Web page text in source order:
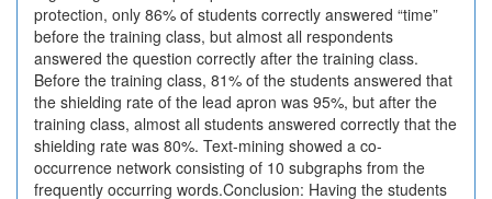
protection, only 86% of students correctly answered “time”
before the training class, but almost all respondents
answered the question correctly after the training class.
Before the training class, 81% of the students answered that
the shielding rate of the lead apron was 95%, but after the
training class, almost all students answered correctly that the
shielding rate was 80%. Text-mining showed a co-
occurrence network consisting of 10 subgraphs from the
frequently occurring words.Conclusion: Having the students